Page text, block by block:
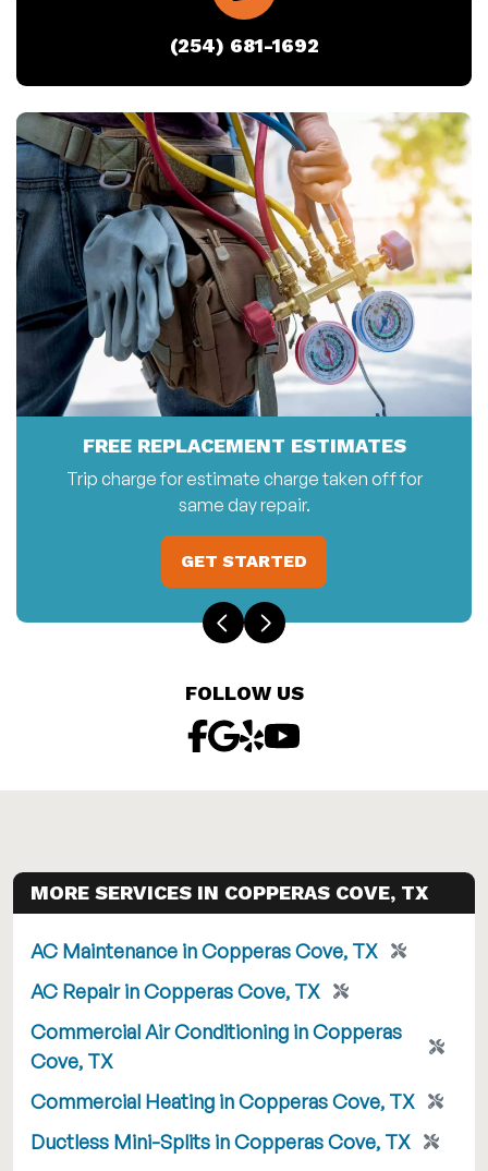
(254) 681-1692
FREE REPLACEMENT ESTIMATES
Trip charge for estimate charge taken off for
same day repair.
GET STARTED
FOLLOW US
MORE SERVICES IN COPPERAS COVE, TX
AC Maintenance in Copperas Cove, TX
AC Repair in Copperas Cove, TX
Commercial Air Conditioning in Copperas
Cove, TX
Commercial Heating in Copperas Cove, TX
Ductless Mini-Splits in Copperas Cove, TX